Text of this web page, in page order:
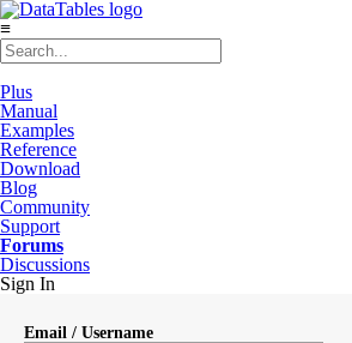
≡
Plus
Manual
Examples
Reference
Download
Blog
Community
Support
Forums
Discussions
Sign In
Email / Username